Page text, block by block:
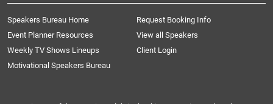
Speakers Bureau Home
Request Booking Info
Event Planner Resources
View all Speakers
Weekly TV Shows Lineups
Client Login
Motivational Speakers Bureau